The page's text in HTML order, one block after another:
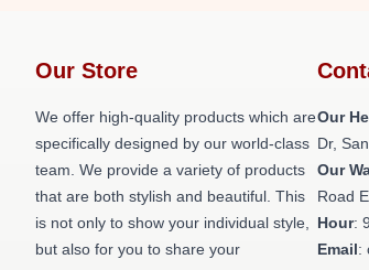
Our Store
We offer high-quality products which are
specifically designed by our world-class
team. We provide a variety of products
that are both stylish and beautiful. This
is not only to show your individual style,
but also for you to share your
Our
Dr,
Our
Road
Hour:
Email: